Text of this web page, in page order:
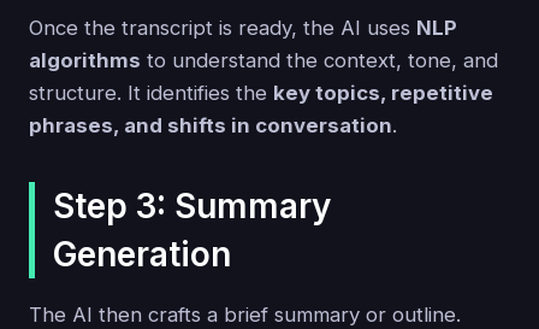
Once the transcript is ready, the AI uses NLP
algorithms to understand the context, tone, and
structure. It identifies the key topics, repetitive
phrases, and shifts in conversation.
Step 3: Summary
Generation
The AI then crafts a brief summary or outline.